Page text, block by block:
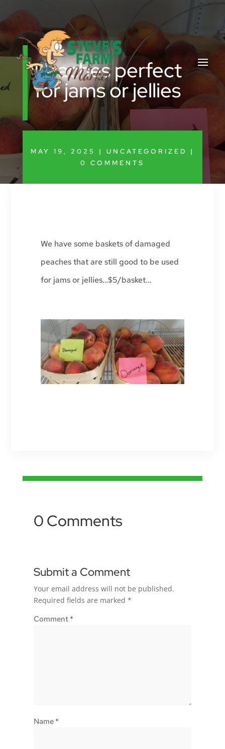
Peaches perfect
for jams or jellies
MAY 19, 2025 | UNCATEGORIZED
|
0 COMMENTS
We have some baskets of damaged
peaches that are still good to be used
for jams or jellies…$5/basket…
0 Comments
Submit a Comment
Your email address will not be published.
Required fields are marked*
Comment *
Name *